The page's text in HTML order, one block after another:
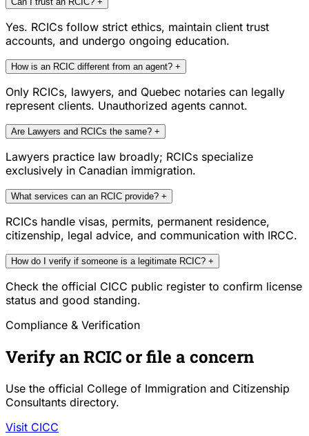
Yes. RCICs follow strict ethics, maintain client trust
accounts, and undergo ongoing education.
How is an RCIC different from an agent? +
Only RCICs, lawyers, and Quebec notaries can legally
represent clients. Unauthorized agents cannot.
Are Lawyers and RCICs the same? +
Lawyers practice law broadly; RCICs specialize
exclusively in Canadian immigration.
What services can an RCIC provide? +
RCICs handle visas, permits, permanent residence,
citizenship, legal advice, and communication with IRCC.
How do I verify if someone is a legitimate RCIC? +
Check the official CICC public register to confirm license
status and good standing.
Compliance & Verification
Verify an RCIC or file a concern
Use the official College of Immigration and Citizenship
Consultants directory.
Visit CICC